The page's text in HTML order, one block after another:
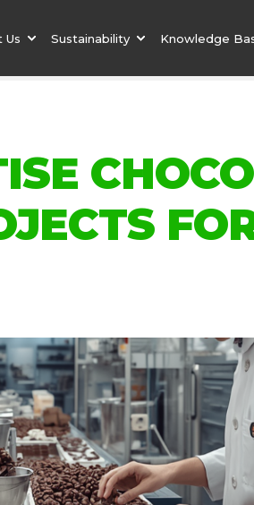
Us Sustainability Knowledge